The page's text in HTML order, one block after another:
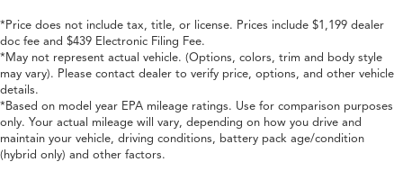
*Price does not include tax, title, or license. Prices include $1,199 dealer
doc fee and $439 Electronic Filing Fee.
*May not represent actual vehicle. (Options, colors, trim and body style
may vary). Please contact dealer to verify price, options, and other vehicle
details.
*Based on model year EPA mileage ratings. Use for comparison purposes
only. Your actual mileage will vary, depending on how you drive and
maintain your vehicle, driving conditions, battery pack age/condition
(hybrid only) and other factors.